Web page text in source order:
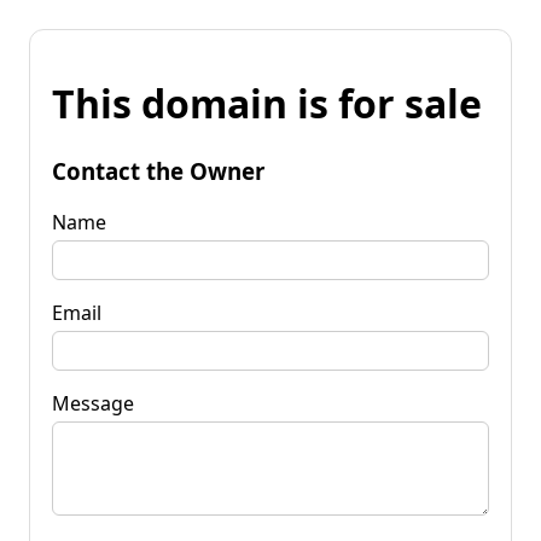
This domain is for sale
Contact the Owner
Name
Email
Message